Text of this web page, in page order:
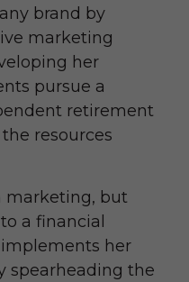
brand by
marketing
her
pursue a
retirement
resources
marketing, but
a financial
implements her
spearheading the